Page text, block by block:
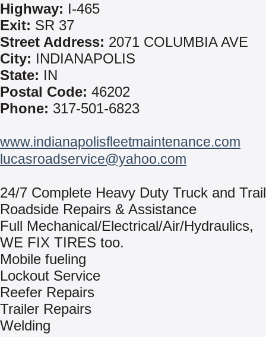
Highway: I-465
Exit: SR 37
Street Address: 2071 COLUMBIA AVE
City: INDIANAPOLIS
State: IN
Postal Code: 46202
Phone: 317-501-6823
www.indianapolisfleetmaintenance.com
lucasroadservice@yahoo.com
24/7 Complete Heavy Duty Truck and
Roadside Repairs & Assistance
Full Mechanical/Electrical/Air/Hydraulics,
WE FIX TIRES too.
Mobile fueling
Lockout Service
Reefer Repairs
Trailer Repairs
Welding